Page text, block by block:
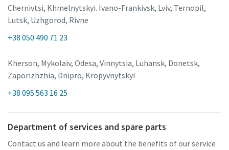
Chernivtsi, Khmelnytskyi. Ivano-Frankivsk, Lviv, Ternopil,
Lutsk, Uzhgorod, Rivne
+38 050 490 71 23
Kherson, Mykolaiv, Odesa, Vinnytsia, Luhansk, Donetsk,
Zaporizhzhia, Dnipro, Kropyvnytskyi
+38 095 563 16 25
Department of services and spare parts
Contact us and learn more about the benefits of our service